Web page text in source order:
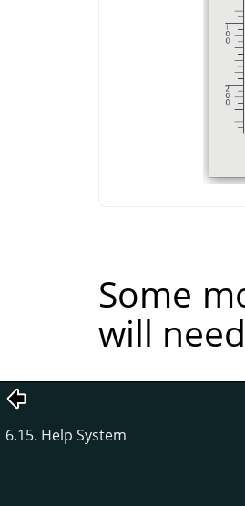
Some
will
6.15. Help System